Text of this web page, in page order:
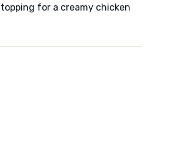
for a creamy chicken